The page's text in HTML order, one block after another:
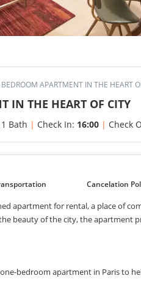
APARTMENT IN THE HEART
IN THE HEART OF CITY
1 Bath | Check In: 16:00 | Check
Cancelation
apartment for rental, a place of
beauty of the city, the apartment
bedroom apartment in Paris to